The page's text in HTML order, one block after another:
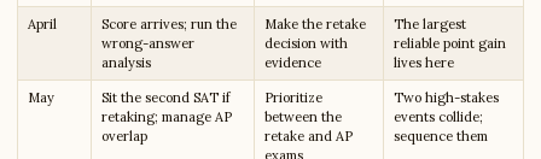
April
Score arrives; run the
wrong-answer
analysis
Make the retake
decision with
evidence
The largest
reliable point gain
lives here
May
Sit the second SAT if
retaking; manage AP
overlap
Prioritize
between the
retake and AP
Two high-stakes
events collide;
sequence them